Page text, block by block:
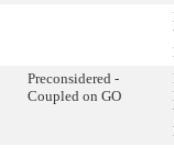
Preconsidered -
Coupled on GO